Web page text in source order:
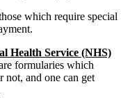
which require special
Health Service (NHS)
formularies which
and one can get